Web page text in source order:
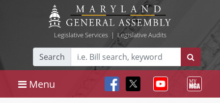
Legislative Services| Legislative Audits
Search
Menu